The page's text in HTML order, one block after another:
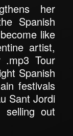
her
Spanish
like
artist,
.mp3 Tour
Spanish
festivals
Sant Jordi
selling out